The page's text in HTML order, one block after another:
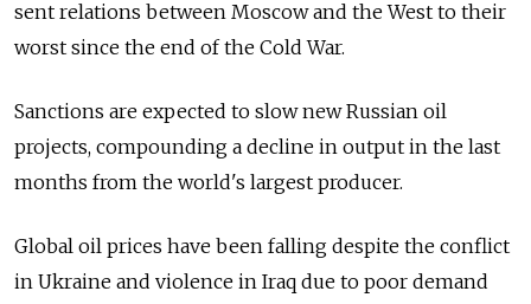
sent relations between Moscow and the West to their
worst since the end of the Cold War.
Sanctions are expected to slow new Russian oil
projects, compounding a decline in output in the last
months from the world's largest producer.
Global oil prices have been falling despite the conflict
in Ukraine and violence in Iraq due to poor demand